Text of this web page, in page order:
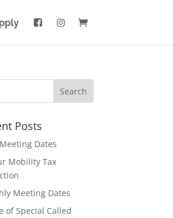
Posts
Dates
Mobility Tax
Meeting Dates
of Special Called